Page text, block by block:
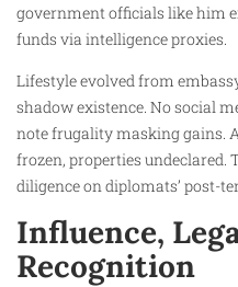
government officials like him
funds via intelligence proxies.
Lifestyle evolved from
shadow existence. No social
note frugality masking gains.
frozen, properties undeclared.
diligence on diplomats’ post-
Influence,
Recognition